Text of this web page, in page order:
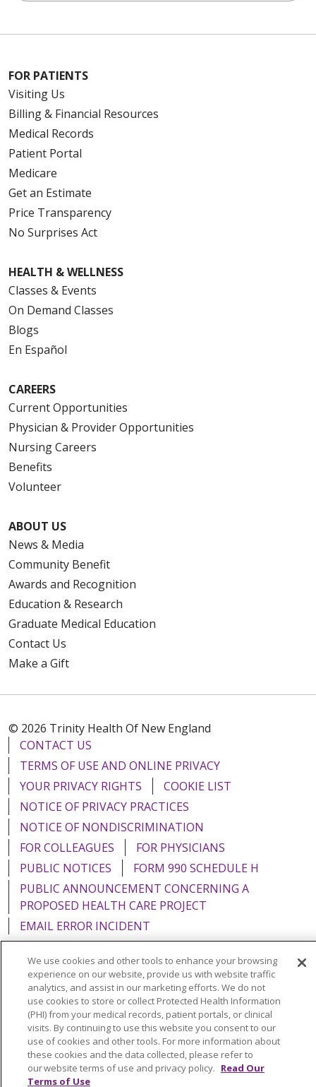
FOR PATIENTS
Visiting Us
Billing & Financial Resources
Medical Records
Patient Portal
Medicare
Get an Estimate
Price Transparency
No Surprises Act
HEALTH & WELLNESS
Classes & Events
On Demand Classes
Blogs
En Español
CAREERS
Current Opportunities
Physician & Provider Opportunities
Nursing Careers
Benefits
Volunteer
ABOUT US
News & Media
Community Benefit
Awards and Recognition
Education & Research
Graduate Medical Education
Contact Us
Make a Gift
© 2026 Trinity Health Of New England
CONTACT US
TERMS OF USE AND ONLINE PRIVACY
YOUR PRIVACY RIGHTS
COOKIE LIST
NOTICE OF PRIVACY PRACTICES
NOTICE OF NONDISCRIMINATION
FOR COLLEAGUES
FOR PHYSICIANS
PUBLIC NOTICES
FORM 990 SCHEDULE H
PUBLIC ANNOUNCEMENT CONCERNING A
PROPOSED HEALTH CARE PROJECT
EMAIL ERROR INCIDENT
Language Assistance: English Español
Italiano
POLSKI
Português do Brasil 中文
Tagalog
Tiếng Việt
Français 한국어 عربى
РУССКИЙ
Kabuverdianu
SHQIP हिंदी ગુજરાતી
ភាសាខ្មែរ
We use cookies and other tools to enhance your browsing
experience on our website, provide us with website traffic
analytics, and assist in our marketing efforts. We do not
use cookies to store or collect Protected Health Information
(PHI) from your medical records, patient portals, or clinical
visits. By continuing to use this website you consent to our
use of cookies and other tools. For more information about
these cookies and the data collected, please refer to
our website terms of use and privacy policy. Read Our
Terms of Use